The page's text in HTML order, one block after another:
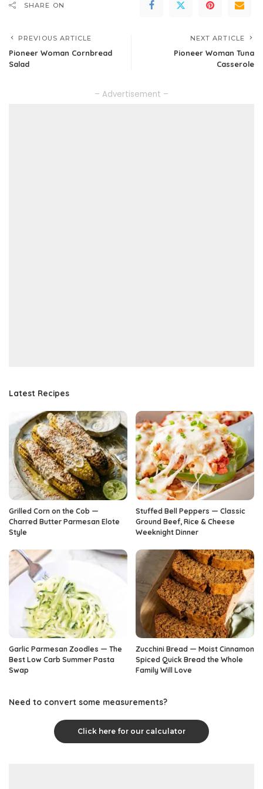
SHARE ON
PREVIOUS ARTICLE
Pioneer Woman Cornbread
Salad
NEXT ARTICLE
Pioneer Woman Tuna
Casserole
– Advertisement –
Latest Recipes
Grilled Corn on the Cob —
Charred Butter Parmesan Elote
Style
Stuffed Bell Peppers — Classic
Ground Beef, Rice & Cheese
Weeknight Dinner
Garlic Parmesan Zoodles — The
Best Low Carb Summer Pasta
Swap
Zucchini Bread — Moist Cinnamon
Spiced Quick Bread the Whole
Family Will Love
Need to convert some measurements?
Click here for our calculator